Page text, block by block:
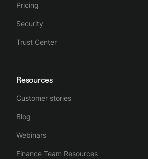
Pricing
Security
Trust Center
Resources
Customer stories
Blog
Webinars
Finance Team Resources